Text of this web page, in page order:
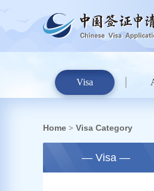
Visa
Home > Visa Category
— Visa —